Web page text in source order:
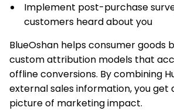
Implement post-purchase
customers heard about you
BlueOshan helps consumer goods
custom attribution models that
offline conversions. By combining
external sales information, you
picture of marketing impact.